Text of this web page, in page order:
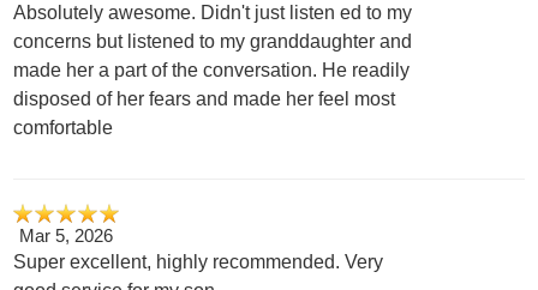
Absolutely awesome. Didn't just listen ed to my
concerns but listened to my granddaughter and
made her a part of the conversation. He readily
disposed of her fears and made her feel most
comfortable
Mar 5, 2026
Super excellent, highly recommended. Very